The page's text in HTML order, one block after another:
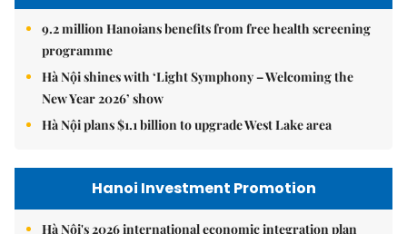
9.2 million Hanoians benefits from free health screening
programme
Hà Nội shines with ‘Light Symphony – Welcoming the
New Year 2026’ show
Hà Nội plans $1.1 billion to upgrade West Lake area
Hanoi Investment Promotion
Hà Nội's 2026 international economic integration plan